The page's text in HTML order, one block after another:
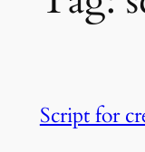
Script for